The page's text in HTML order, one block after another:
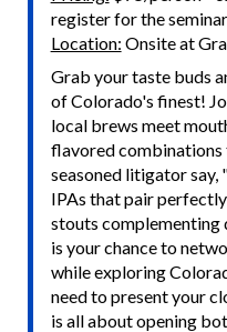
register for the seminar
Location: Onsite at
Grab your taste buds
of Colorado's finest!
local brews meet
flavored combinations
seasoned litigator
IPAs that pair
stouts complementing
is your chance to
while exploring
need to present your
is all about opening